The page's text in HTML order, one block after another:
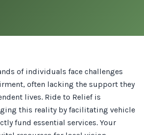
of individuals face challenges
often lacking the support they
lives. Ride to Relief is
this reality by facilitating vehicle
fund essential services. Your